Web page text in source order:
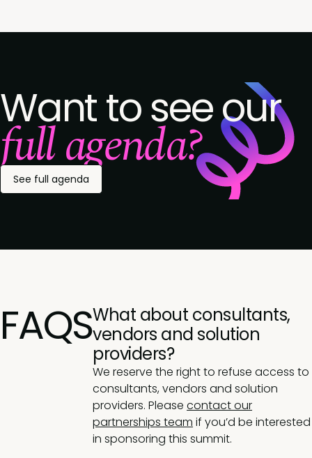
Want to see our
full agenda?
See full agenda
FAQSWhat about consultants,
vendors and solution
providers?
We reserve the right to refuse access to
consultants, vendors and solution
providers. Pleasecontact our
partnerships team if you’d be interested
in sponsoring this summit.